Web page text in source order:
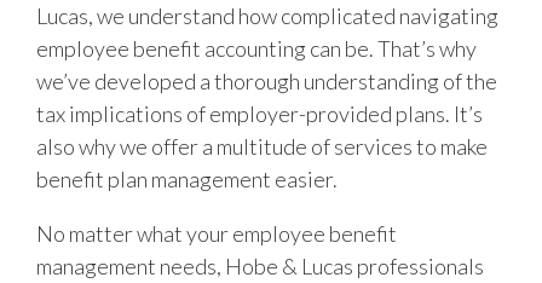
Lucas, we understand how complicated navigating
employee benefit accounting can be. That’s why
we’ve developed a thorough understanding of the
tax implications of employer-provided plans. It’s
also why we offer a multitude of services to make
benefit plan management easier.
No matter what your employee benefit
management needs, Hobe & Lucas professionals